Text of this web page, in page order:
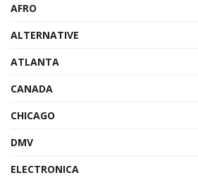
AFRO
ALTERNATIVE
ATLANTA
CANADA
CHICAGO
DMV
ELECTRONICA